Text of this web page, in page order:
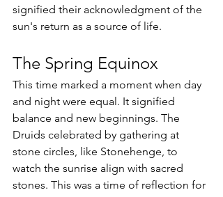
signified their acknowledgment of the
sun's return as a source of life.
The Spring Equinox
This time marked a moment when day
and night were equal. It signified
balance and new beginnings. The
Druids celebrated by gathering at
stone circles, like Stonehenge, to
watch the sunrise align with sacred
stones. This was a time of reflection for